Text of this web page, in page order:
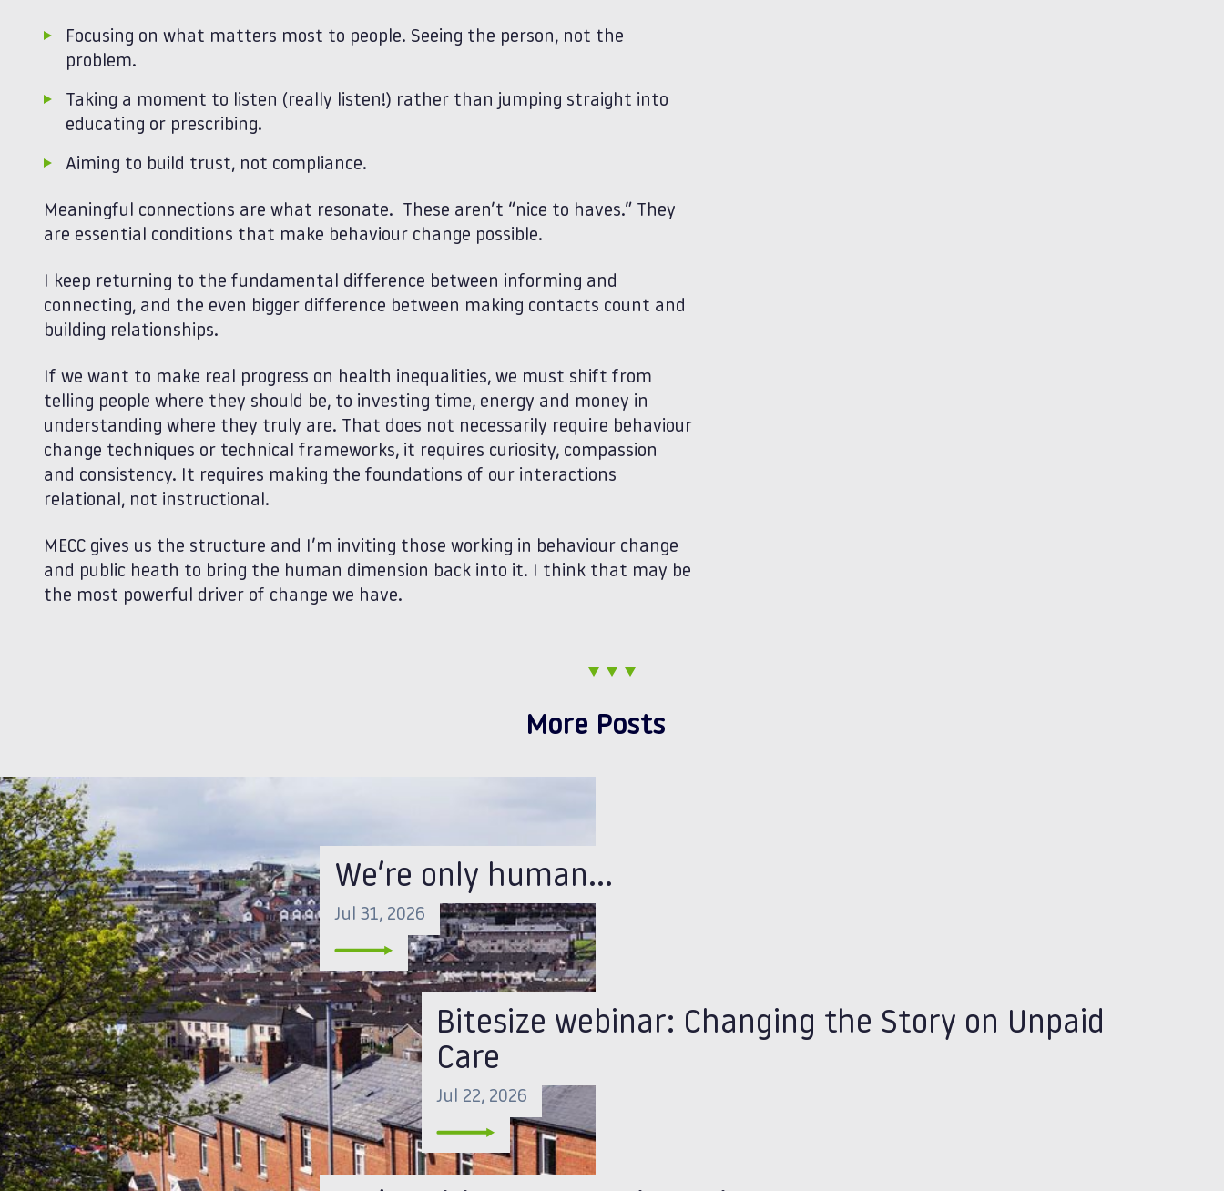
Focusing on what matters most to people. Seeing the person, not the
problem.
Taking a moment to listen (really listen!) rather than jumping straight into
educating or prescribing.
Aiming to build trust, not compliance.
Meaningful connections are what resonate. These aren’t “nice to haves.” They
are essential conditions that make behaviour change possible.
I keep returning to the fundamental difference between informing and
connecting, and the even bigger difference between making contacts count and
building relationships.
If we want to make real progress on health inequalities, we must shift from
telling people where they should be, to investing time, energy and money in
understanding where they truly are. That does not necessarily require behaviour
change techniques or technical frameworks, it requires curiosity, compassion
and consistency. It requires making the foundations of our interactions
relational, not instructional.
MECC gives us the structure and I’m inviting those working in behaviour change
and public heath to bring the human dimension back into it. I think that may be
the most powerful driver of change we have.
More Posts
We’re only human…
Jul 31, 2026
Bitesize webinar: Changing the Story on Unpaid
Care
Jul 22, 2026